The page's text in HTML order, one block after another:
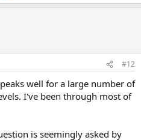
#12
well for a large number of
I've been through most of
is seemingly asked by